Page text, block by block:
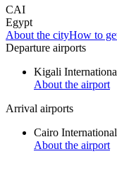
CAI
Egypt
About the cityHow to
Departure airports
Kigali
About the airport
Arrival airports
Cairo
About the airport